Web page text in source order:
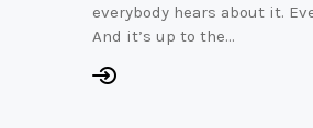
everybody hears about it.
And it’s up to the…